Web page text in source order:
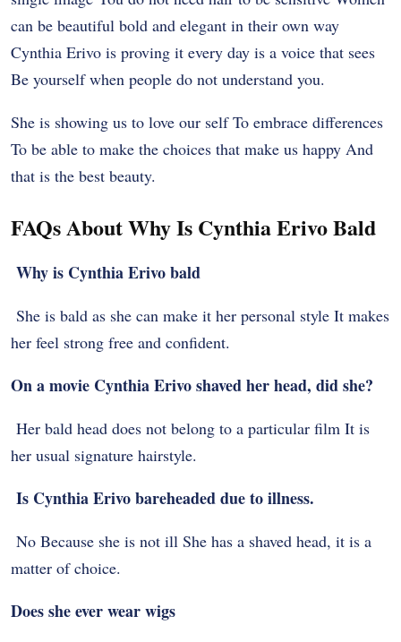
can be beautiful bold and elegant in their own way
Cynthia Erivo is proving it every day is a voice that sees
Be yourself when people do not understand you.
She is showing us to love our self To embrace differences
To be able to make the choices that make us happy And
that is the best beauty.
FAQs About Why Is Cynthia Erivo Bald
Why is Cynthia Erivo bald
She is bald as she can make it her personal style It makes
her feel strong free and confident.
On a movie Cynthia Erivo shaved her head, did she?
Her bald head does not belong to a particular film It is
her usual signature hairstyle.
Is Cynthia Erivo bareheaded due to illness.
No Because she is not ill She has a shaved head, it is a
matter of choice.
Does she ever wear wigs